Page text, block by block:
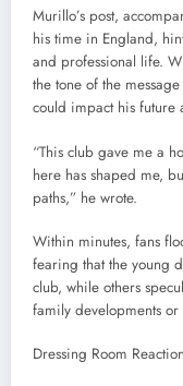
Murillo’s post,
his time in England,
and professional life.
the tone of the
could impact his future
“This club gave me a
here has shaped me,
paths,” he wrote.
Within minutes, fans
fearing that the young
club, while others
family developments
Dressing Room Reaction